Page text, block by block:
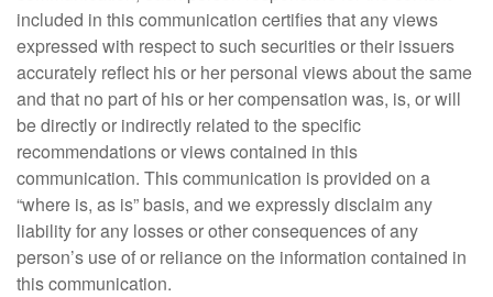
included in this communication certifies that any views
expressed with respect to such securities or their issuers
accurately reflect his or her personal views about the same
and that no part of his or her compensation was, is, or will
be directly or indirectly related to the specific
recommendations or views contained in this
communication. This communication is provided on a
“where is, as is” basis, and we expressly disclaim any
liability for any losses or other consequences of any
person’s use of or reliance on the information contained in
this communication.